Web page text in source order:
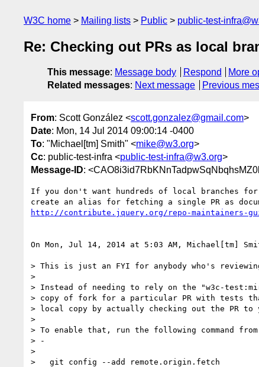
W3C home Mailing lists Public public-test-
Re: Checking out PRs as local
This message: Message body Respond
More
Related messages: Next message Previous
From: Scott González <scott.gonzalez@gmail.com>
Date: Mon, 14 Jul 2014 09:00:14 -0400
To: "Michael[tm] Smith" <mike@w3.org>
Cc: public-test-infra <public-test-infra@w3.org>
Message-ID:
If you don't want hundreds of local branches
http://contribute.jquery.org/repo-maintainers-
On Mon, Jul 14, 2014 at 5:03 AM, Michael[tm]
> This is just an FYI for anybody who's
>
> Instead of needing to rely on the "w3c-
> copy of fork for a particular PR with tests
> local copy by actually checking out the PR to
>
> To enable that, run the following command
> -
>
>   git config --add remote.origin.fetch